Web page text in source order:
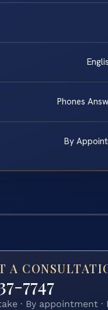
Phones
By
A
7747
· By appointment ·